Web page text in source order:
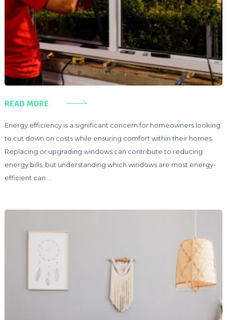
READ MORE
Energy efficiency is a significant concern for homeowners looking
to cut down on costs while ensuring comfort within their homes.
Replacing or upgrading windows can contribute to reducing
energy bills, but understanding which windows are most energy-
efficient can …